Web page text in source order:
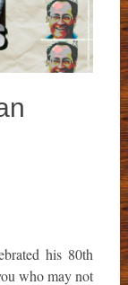
his 80th
who may not